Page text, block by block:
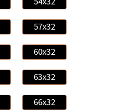
57x32
60x32
63x32
66x32